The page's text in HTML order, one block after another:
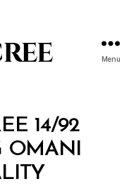
Menu
14/92
OMANI
B
y